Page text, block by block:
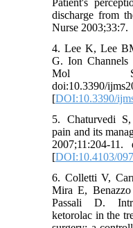
Patient's
discharge from
Nurse 2003;33:7.
4. Lee K, Lee
G. Ion
Mol Sci
doi:10.3390/
[DOI:10.3390/
5. Chaturvedi
pain and its
2007;11:204-11.
[DOI:10.4103/
6. Colletti V,
Mira E,
Passali D.
ketorolac in the